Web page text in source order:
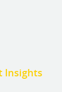
Insights